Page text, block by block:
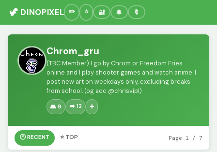
🦖 DINOPIXEL 🔐 🔔 🔖
Chrom_gru
(TBC Member) I go by Chrom or Freedom Fries
online and I play shooter games and watch anime. I
post new art on weekdays only, excluding breaks
from school. (og acc @chrisvip1)
👥 9 ➡️ 12 ➕
🕐 RECENT ⭐ TOP Page 1 / 7